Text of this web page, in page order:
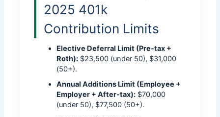
2025 401k
Contribution Limits
Elective Deferral Limit (Pre-tax +
Roth): $23,500 (under 50), $31,000
(50+).
Annual Additions Limit (Employee +
Employer + After-tax): $70,000
(under 50), $77,500 (50+).